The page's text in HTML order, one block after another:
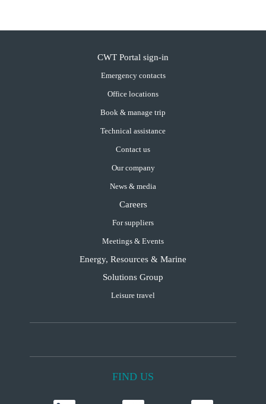
CWT Portal sign-in
Emergency contacts
Office locations
Book & manage trip
Technical assistance
Contact us
Our company
News & media
Careers
For suppliers
Meetings & Events
Energy, Resources & Marine
Solutions Group
Leisure travel
FIND US